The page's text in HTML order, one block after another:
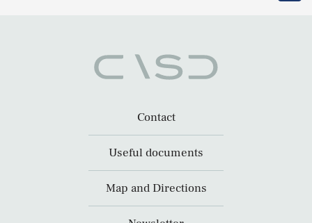
Contact
Useful documents
Map and Directions